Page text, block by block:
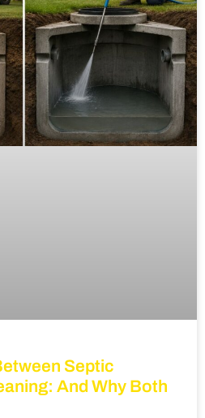
Septic
And Why Both